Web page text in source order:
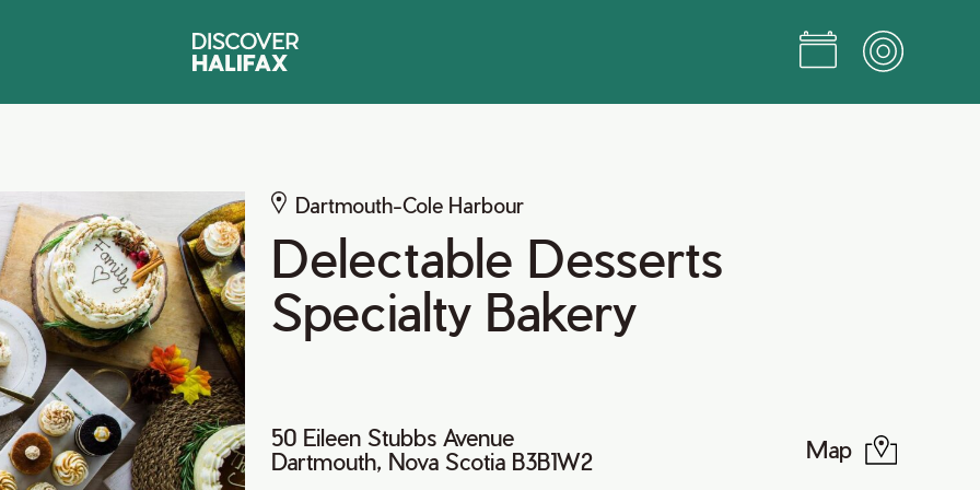
Dartmouth-Cole Harbour
Delectable Desserts
Specialty Bakery
50 Eileen Stubbs Avenue
Dartmouth, Nova Scotia B3B1W2
Map